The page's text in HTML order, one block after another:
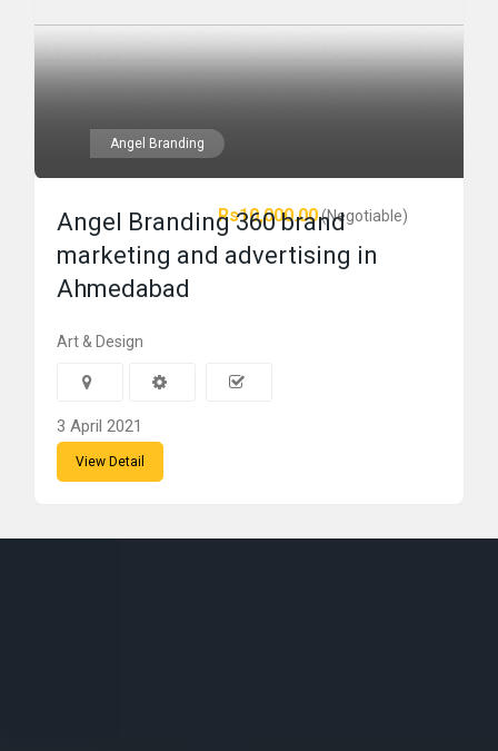
Angel Branding
Rs10,000.00(Negotiable)
Angel Branding 360 brand
marketing and advertising in
Ahmedabad
Art & Design
3 April 2021
View Detail